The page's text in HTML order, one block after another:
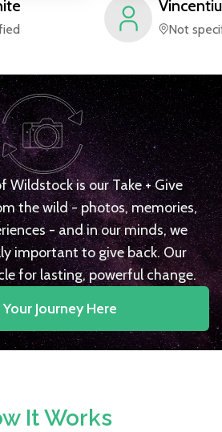
Vincentiu
Not
Wildstock is our Take + Give
the wild - photos, memories,
- and in our minds, we
important to give back. Our
for lasting, powerful change.
Journey Here
It Works